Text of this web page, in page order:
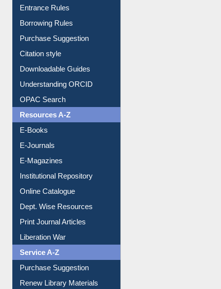
Entrance Rules
Borrowing Rules
Purchase Suggestion
Citation style
Downloadable Guides
Understanding ORCID
OPAC Search
Resources A-Z
E-Books
E-Journals
E-Magazines
Institutional Repository
Online Catalogue
Dept. Wise Resources
Print Journal Articles
Liberation War
Service A-Z
Purchase Suggestion
Renew Library Materials